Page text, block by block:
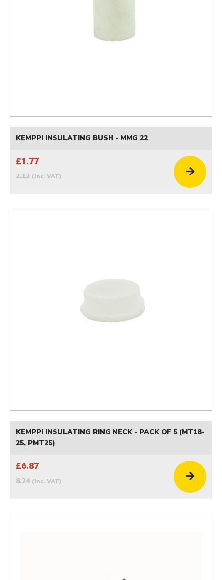
KEMPPI INSULATING BUSH - MMG 22
£1.77
2.12 (inc. VAT)
KEMPPI INSULATING RING NECK - PACK OF 5 (MT18-
25, PMT25)
£6.87
8.24 (inc. VAT)